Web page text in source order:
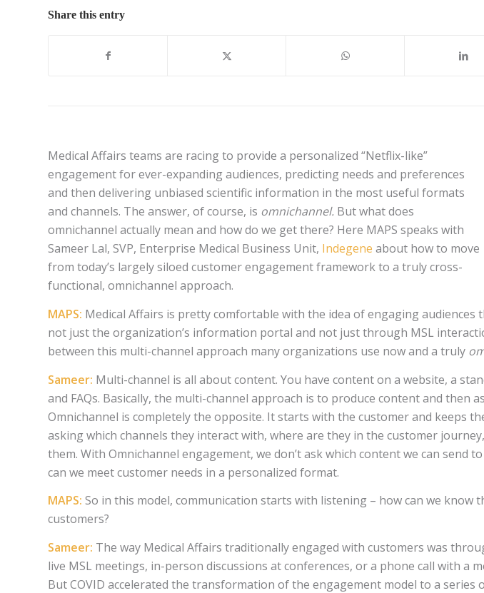
Share this entry
Medical Affairs teams are racing to provide a personalized “Netflix-like”
engagement for ever-expanding audiences, predicting needs and preferences
and then delivering unbiased scientific information in the most useful formats
and channels. The answer, of course, is omnichannel. But what does
omnichannel actually mean and how do we get there? Here MAPS speaks with
Sameer Lal, SVP, Enterprise Medical Business Unit, Indegene about how to move
from today’s largely siloed customer engagement framework to a truly cross-
functional, omnichannel approach.
MAPS: Medical Affairs is pretty comfortable with the idea of engaging audiences
not just the organization’s information portal and not just through MSL
between this multi-channel approach many organizations use now and a truly
Sameer: Multi-channel is all about content. You have content on a website, a
and FAQs. Basically, the multi-channel approach is to produce content and then
Omnichannel is completely the opposite. It starts with the customer and keeps
asking which channels they interact with, where are they in the customer
them. With Omnichannel engagement, we don’t ask which content we can send
can we meet customer needs in a personalized format.
MAPS: So in this model, communication starts with listening – how can we know
customers?
Sameer: The way Medical Affairs traditionally engaged with customers was
live MSL meetings, in-person discussions at conferences, or a phone call with a
But COVID accelerated the transformation of the engagement model to a series